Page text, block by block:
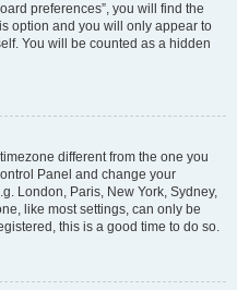
preferences”, you will find the
option and you will only appear to
You will be counted as a hidden
different from the one you
Panel and change your
London, Paris, New York, Sydney,
like most settings, can only be
this is a good time to do so.